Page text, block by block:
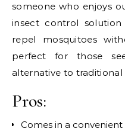
someone who enjoys
insect control
repel mosquitoes
perfect for those
alternative to traditional
Pros:
Comes in a